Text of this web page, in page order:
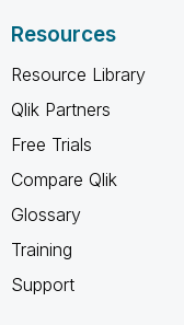
Resources
Resource Library
Qlik Partners
Free Trials
Compare Qlik
Glossary
Training
Support